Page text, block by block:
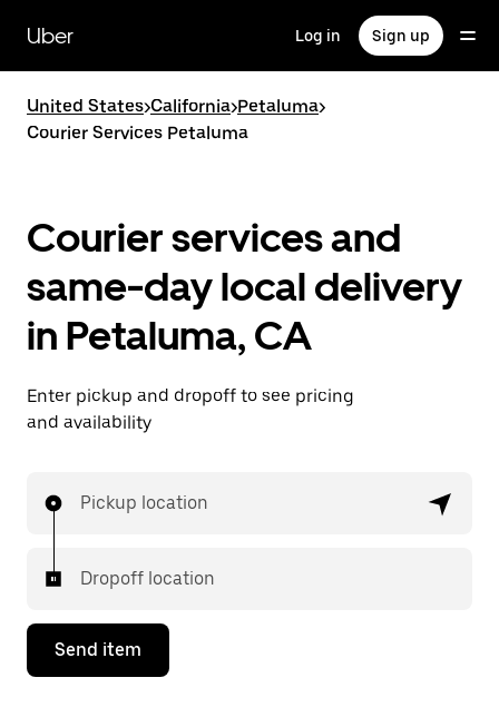
main
content
Uber Log in Sign up
United States>California>Petaluma>
Courier Services Petaluma
Courier services and
same-day local delivery
in Petaluma, CA
Enter pickup and dropoff to see pricing
and availability
Pickup location
Dropoff location
Send item